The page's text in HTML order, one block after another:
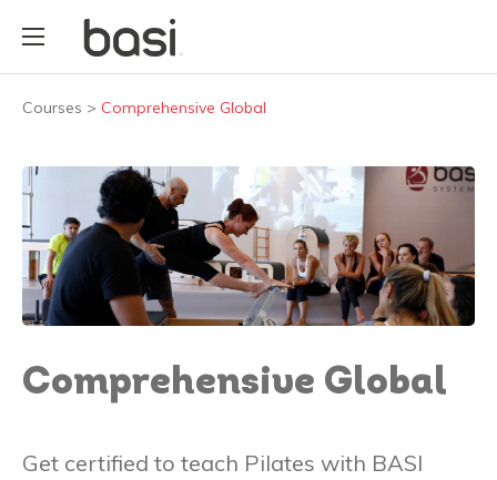
Courses > Comprehensive Global
Comprehensive Global
Get certified to teach Pilates with BASI